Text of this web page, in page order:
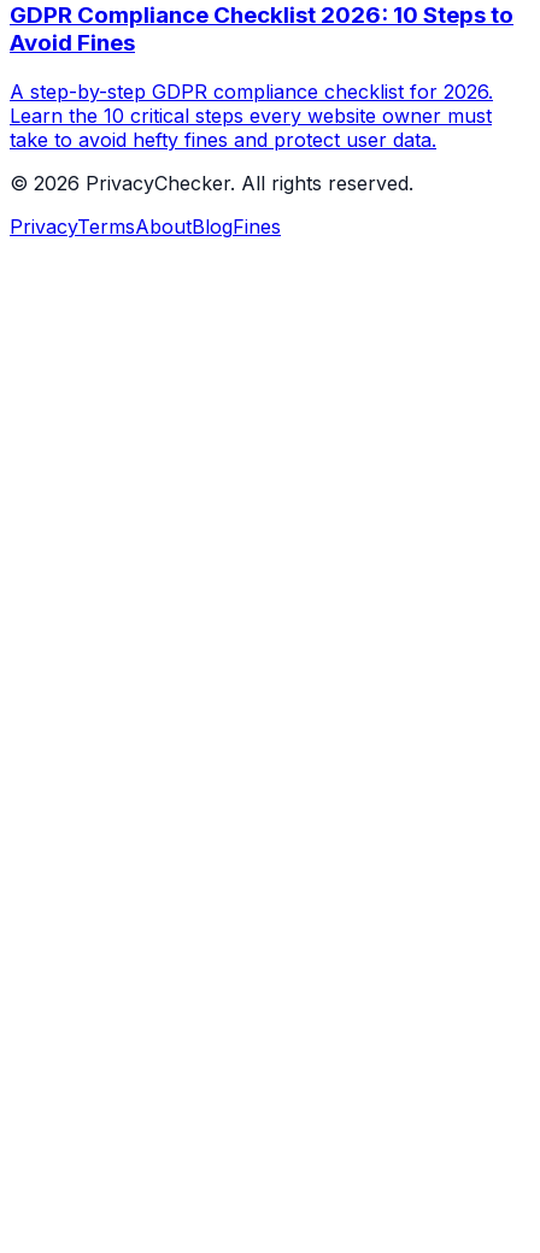
GDPR Compliance Checklist 2026: 10 Steps to
Avoid Fines
A step-by-step GDPR compliance checklist for 2026.
Learn the 10 critical steps every website owner must
take to avoid hefty fines and protect user data.
© 2026 PrivacyChecker. All rights reserved.
PrivacyTermsAboutBlogFines